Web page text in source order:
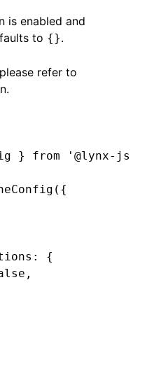
is enabled and
to {}.
refer to
.
} from '@lynx-js/
({
:
{
,